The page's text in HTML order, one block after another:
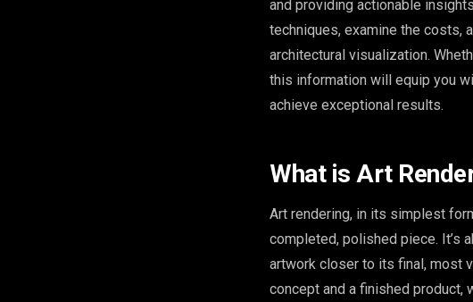
and providing actionable
techniques, examine the costs,
architectural visualization.
this information will equip you
achieve exceptional results.
What is Art
Art rendering, in its simplest
completed, polished piece. It’s
artwork closer to its final, most
concept and a finished product,